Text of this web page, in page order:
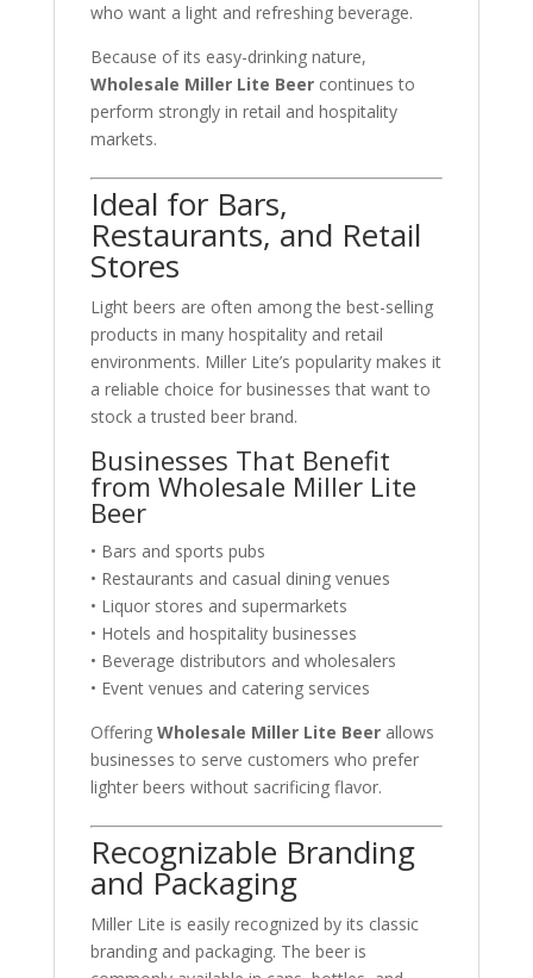
who want a light and refreshing beverage.
Because of its easy-drinking nature,
Wholesale Miller Lite Beercontinues to
perform strongly in retail and hospitality
markets.
Ideal for Bars,
Restaurants, and Retail
Stores
Light beers are often among the best-selling
products in many hospitality and retail
environments. Miller Lite’s popularity makes it
a reliable choice for businesses that want to
stock a trusted beer brand.
Businesses That Benefit
from Wholesale Miller Lite
Beer
• Bars and sports pubs
• Restaurants and casual dining venues
• Liquor stores and supermarkets
• Hotels and hospitality businesses
• Beverage distributors and wholesalers
• Event venues and catering services
Offering Wholesale Miller Lite Beerallows
businesses to serve customers who prefer
lighter beers without sacrificing flavor.
Recognizable Branding
and Packaging
Miller Lite is easily recognized by its classic
branding and packaging. The beer is